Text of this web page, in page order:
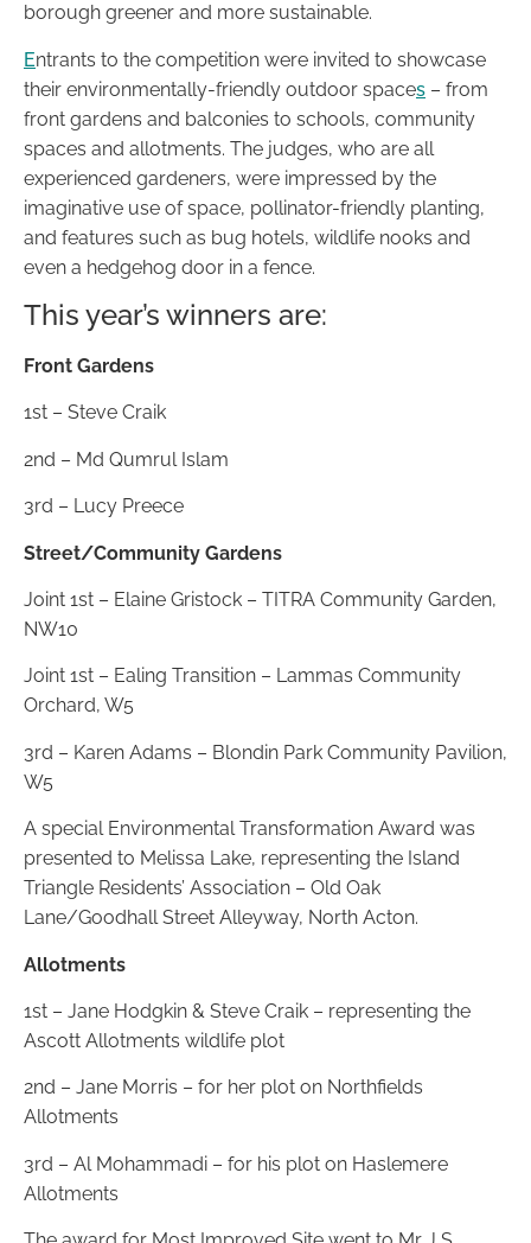
borough greener and more sustainable.
Entrants to the competition were invited to showcase
their environmentally-friendly outdoor spaces – from
front gardens and balconies to schools, community
spaces and allotments. The judges, who are all
experienced gardeners, were impressed by the
imaginative use of space, pollinator-friendly planting,
and features such as bug hotels, wildlife nooks and
even a hedgehog door in a fence.
This year’s winners are:
Front Gardens
1st – Steve Craik
2nd – Md Qumrul Islam
3rd – Lucy Preece
Street/Community Gardens
Joint 1st – Elaine Gristock – TITRA Community Garden,
NW10
Joint 1st – Ealing Transition – Lammas Community
Orchard, W5
3rd – Karen Adams – Blondin Park Community Pavilion,
W5
A special Environmental Transformation Award was
presented to Melissa Lake, representing the Island
Triangle Residents’ Association – Old Oak
Lane/Goodhall Street Alleyway, North Acton.
Allotments
1st – Jane Hodgkin & Steve Craik – representing the
Ascott Allotments wildlife plot
2nd – Jane Morris – for her plot on Northfields
Allotments
3rd – Al Mohammadi – for his plot on Haslemere
Allotments